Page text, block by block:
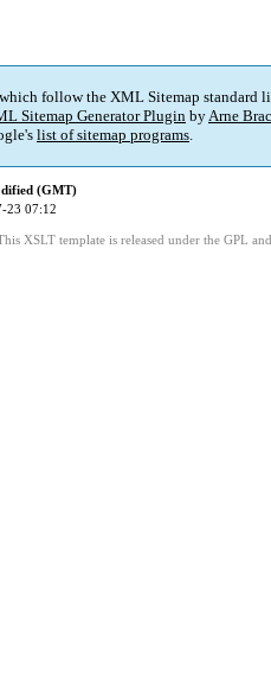
follow the XML Sitemap standard
Sitemap Generator Plugin byArne
list of sitemap programs.
(GMT)
23 07:12
XSLT template is released under the GPL